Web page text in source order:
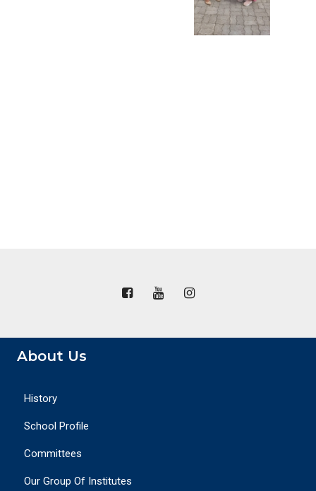
About Us
History
School Profile
Committees
Our Group Of Institutes